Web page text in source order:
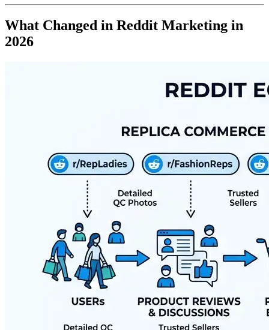
What Changed in Reddit Marketing in
2026